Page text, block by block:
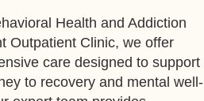
Health and Addiction
Outpatient Clinic, we offer
care designed to support
to recovery and mental well-